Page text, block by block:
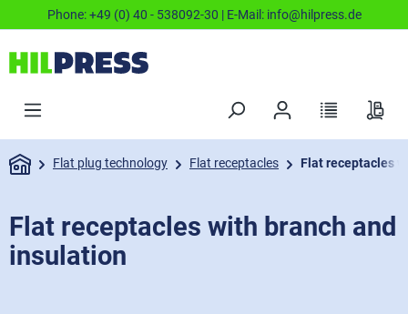
Phone:+49 (0) 40 - 538092-30 | E-Mail: info@hilpress.de
Flat plug technology Flat receptacles Flat receptacles
Flat receptacles with branch and
insulation